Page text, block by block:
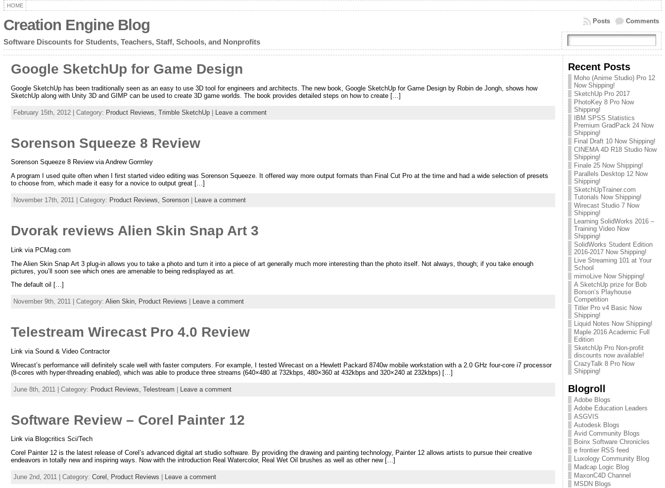
HOME
Creation Engine Blog
Software Discounts for Students, Teachers, Staff, Schools, and Nonprofits
Comments
Posts
Google SketchUp for Game Design
Google SketchUp has been traditionally seen as an easy to use 3D tool for engineers and architects. The new book, Google SketchUp for Game Design by Robin de Jongh, shows how
SketchUp along with Unity 3D and GIMP can be used to create 3D game worlds. The book provides detailed steps on how to create […]
February 15th, 2012 | Category: Product Reviews, Trimble SketchUp| Leave a comment
Sorenson Squeeze 8 Review
Sorenson Squeeze 8 Review via Andrew Gormley
A program I used quite often when I first started video editing was Sorenson Squeeze. It offered way more output formats than Final Cut Pro at the time and had a wide selection of presets
to choose from, which made it easy for a novice to output great […]
November 17th, 2011 | Category: Product Reviews, Sorenson| Leave a comment
Dvorak reviews Alien Skin Snap Art 3
Link via PCMag.com
The Alien Skin Snap Art 3 plug-in allows you to take a photo and turn it into a piece of art generally much more interesting than the photo itself. Not always, though; if you take enough
pictures, you’ll soon see which ones are amenable to being redisplayed as art.
The default oil […]
November 9th, 2011 | Category: Alien Skin, Product Reviews Leave a comment
Telestream Wirecast Pro 4.0 Review
Link via Sound & Video Contractor
Wirecast’s performance will definitely scale well with faster computers. For example, I tested Wirecast on a Hewlett Packard 8740w mobile workstation with a 2.0 GHz four-core i7 processor
(8-cores with hyper-threading enabled), which was able to produce three streams (640×480 at 732kbps, 480×360 at 432kbps and 320×240 at 232kbps) […]
June 8th, 2011 | Category: Product Reviews, Telestream | Leave a comment
Software Review – Corel Painter 12
Link via Blogcritics Sci/Tech
Corel Painter 12 is the latest release of Corel’s advanced digital art studio software. By providing the drawing and painting technology, Painter 12 allows artists to pursue their creative
endeavors in totally new and inspiring ways. Now with the introduction Real Watercolor, Real Wet Oil brushes as well as other new […]
June 2nd, 2011 | Category: Corel, Product Reviews Leave a comment
Recent Posts
Moho (Anime Studio) Pro 12
Now Shipping!
SketchUp Pro 2017
PhotoKey 8 Pro Now
Shipping!
IBM SPSS Statistics
Premium GradPack 24 Now
Shipping!
Final Draft 10 Now Shipping!
CINEMA 4D R18 Studio Now
Shipping!
Finale 25 Now Shipping!
Parallels Desktop 12 Now
Shipping!
SketchUpTrainer.com
Tutorials Now Shipping!
Wirecast Studio 7 Now
Shipping!
Learning SolidWorks 2016 –
Training Video Now
Shipping!
SolidWorks Student Edition
2016-2017 Now Shipping!
Live Streaming 101 at Your
School
mimoLive Now Shipping!
A SketchUp prize for Bob
Borson’s Playhouse
Competition
Titler Pro v4 Basic Now
Shipping!
Liquid Notes Now Shipping!
Maple 2016 Academic Full
Edition
SketchUp Pro Non-profit
discounts now available!
CrazyTalk 8 Pro Now
Shipping!
Blogroll
Adobe Blogs
Adobe Education Leaders
ASGVIS
Autodesk Blogs
Avid Community Blogs
Boinx Software Chronicles
e frontier RSS feed
Luxology Community Blog
Madcap Logic Blog
MaxonC4D Channel
MSDN Blogs